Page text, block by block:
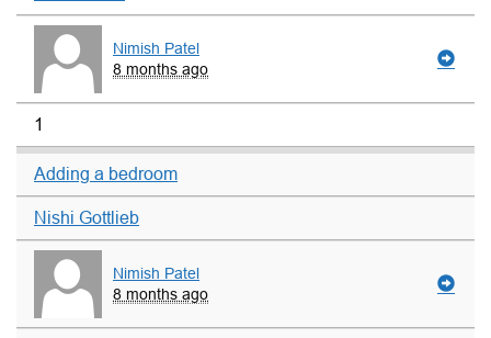
Nimish Patel
8 months ago
1
Adding a bedroom
Nishi Gottlieb
Nimish Patel
8 months ago